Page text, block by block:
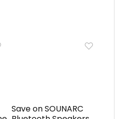
Save on SOUNARC